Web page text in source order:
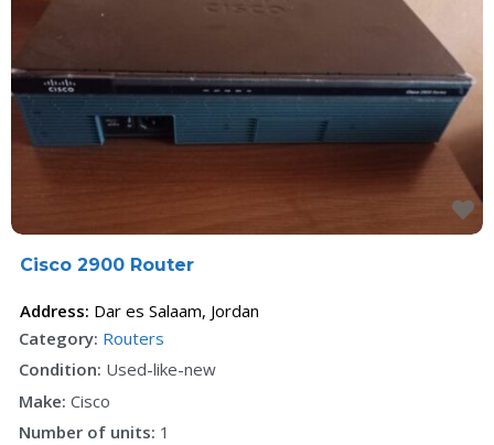
Cisco 2900 Router
Address: Dar es Salaam, Jordan
Category: Routers
Condition: Used-like-new
Make: Cisco
Number of units: 1